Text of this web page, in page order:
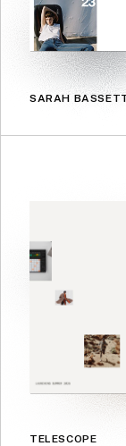
SARAH
TELESCOPE